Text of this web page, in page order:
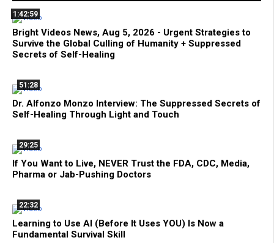
1:42:59
Bright Videos News, Aug 5, 2026 - Urgent Strategies to
Survive the Global Culling of Humanity + Suppressed
Secrets of Self-Healing
51:28
Dr. Alfonzo Monzo Interview: The Suppressed Secrets of
Self-Healing Through Light and Touch
29:25
If You Want to Live, NEVER Trust the FDA, CDC, Media,
Pharma or Jab-Pushing Doctors
22:32
Learning to Use AI (Before It Uses YOU) Is Now a
Fundamental Survival Skill